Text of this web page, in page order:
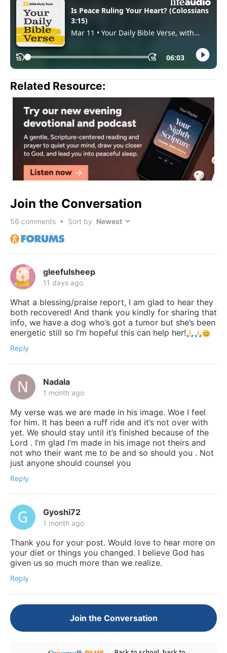
Related Resource:
Join the Conversation
56 comments • Sort by
gleefulsheep
11 days ago
What a blessing/praise report, I am glad to hear they
both recovered! And thank you kindly for sharing that
info, we have a dog who’s got a tumor but she’s been
energetic still so I’m hopeful this can help her!
Reply
Nadala
1 month ago
My verse was we are made in his image. Woe I feel
for him. It has been a ruff ride and it’s not over with
yet. We should stay until it’s finished because of the
Lord . I’m glad I’m made in his image not theirs and
not who their want me to be and so should you . Not
just anyone should counsel you
Reply
Gyoshi72
1 month ago
Thank you for your post. Would love to hear more on
your diet or things you changed. I believe God has
given us so much more than we realize.
Reply
Join the Conversation